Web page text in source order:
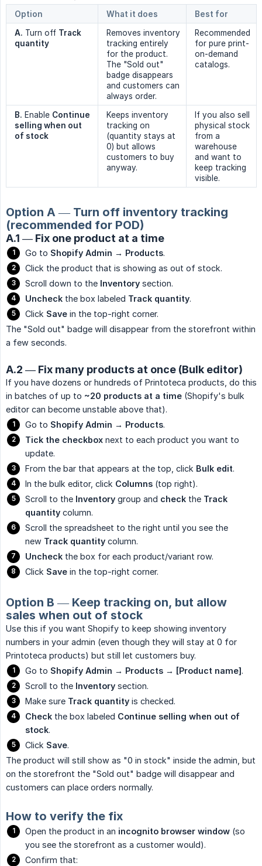
Option What it does
Best for
A. Turn off Track
quantity
Removes inventory
tracking entirely
for the product.
The "Sold out"
badge disappears
and customers can
always order.
Recommended
for pure print-
on-demand
catalogs.
B. Enable Continue
selling when out
of stock
Keeps inventory
tracking on
(quantity stays at
0) but allows
customers to buy
anyway.
If you also sell
physical stock
from a
warehouse
and want to
keep tracking
visible.
Option A — Turn off inventory tracking
(recommended for POD)
A.1 — Fix one product at a time
Go to Shopify Admin → Products.
Click the product that is showing as out of stock.
Scroll down to the Inventory section.
Uncheck the box labeled Track quantity.
Click Save in the top-right corner.
The "Sold out" badge will disappear from the storefront within
a few seconds.
A.2 — Fix many products at once (Bulk editor)
If you have dozens or hundreds of Printoteca products, do this
in batches of up to ~20 products at a time (Shopify's bulk
editor can become unstable above that).
Go to Shopify Admin → Products.
Tick the checkbox next to each product you want to
update.
From the bar that appears at the top, click Bulk edit.
In the bulk editor, click Columns (top right).
Scroll to the Inventory group and check the Track
quantity column.
Scroll the spreadsheet to the right until you see the
new Track quantity column.
Uncheck the box for each product/variant row.
Click Save in the top-right corner.
Option B — Keep tracking on, but allow
sales when out of stock
Use this if you want Shopify to keep showing inventory
numbers in your admin (even though they will stay at 0 for
Printoteca products) but still let customers buy.
Go to Shopify Admin → Products → [Product name].
Scroll to the Inventory section.
Make sure Track quantity is checked.
Check the box labeled Continue selling when out of
stock.
Click Save.
The product will still show as "0 in stock" inside the admin, but
on the storefront the "Sold out" badge will disappear and
customers can place orders normally.
How to verify the fix
Open the product in an incognito browser window (so
you see the storefront as a customer would).
Confirm that: